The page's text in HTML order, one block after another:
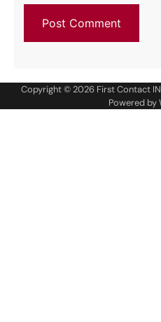
Copyright © 2026 First Contact
Powered by